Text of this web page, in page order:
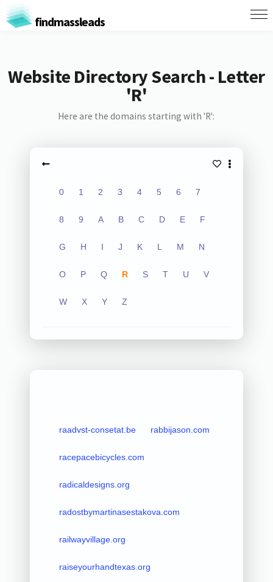
findmassleads
Website Directory Search - Letter
'R'
Here are the domains starting with 'R':
0 1 2 3 4 5 6 7
8 9 A B C D E F
G H I J K L M N
O P Q R S T U V
W X Y Z
raadvst-consetat.be rabbijason.com
racepacebicycles.com
radicaldesigns.org
radostbymartinasestakova.com
railwayvillage.org
raiseyourhandtexas.org